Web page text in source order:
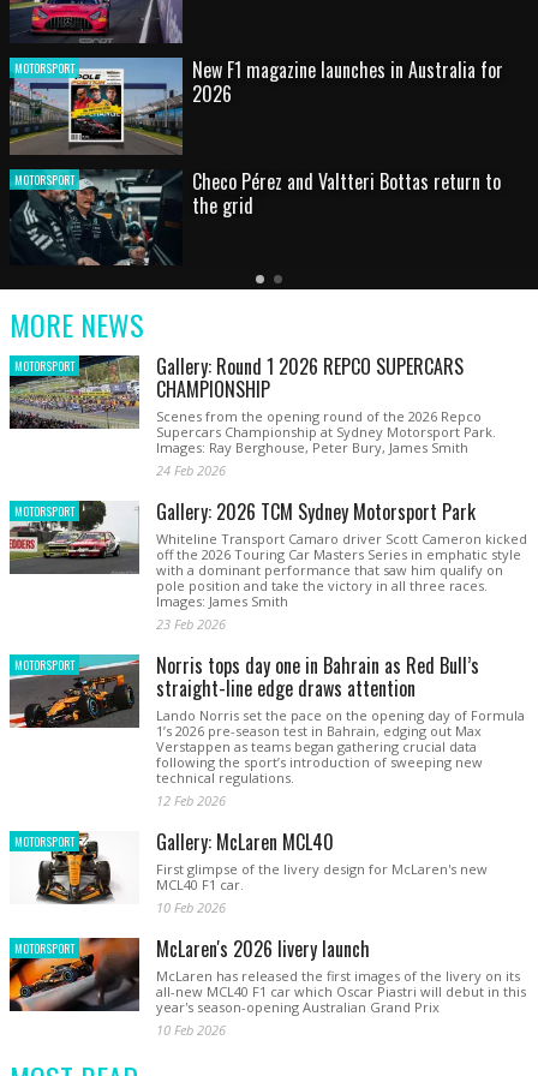
MOTORSPORT HOT SHOT: Max's wild moment
MOTORSPORT
Australian rising star set for FIA Formula 3
debut at home Grand Prix
Latest
Older
Current
MORE NEWS
MOTORSPORT Gallery: Round 1 2026 REPCO SUPERCARS
CHAMPIONSHIP
Scenes from the opening round of the 2026 Repco
Supercars Championship at Sydney Motorsport Park.
Images: Ray Berghouse, Peter Bury, James Smith
24 Feb 2026
MOTORSPORT Gallery: 2026 TCM Sydney Motorsport Park
Whiteline Transport Camaro driver Scott Cameron kicked
off the 2026 Touring Car Masters Series in emphatic style
with a dominant performance that saw him qualify on
pole position and take the victory in all three races.
Images: James Smith
23 Feb 2026
MOTORSPORT Norris tops day one in Bahrain as Red Bull’s
straight-line edge draws attention
Lando Norris set the pace on the opening day of Formula
1’s 2026 pre-season test in Bahrain, edging out Max
Verstappen as teams began gathering crucial data
following the sport’s introduction of sweeping new
technical regulations.
12 Feb 2026
MOTORSPORT Gallery: McLaren MCL40
First glimpse of the livery design for McLaren's new
MCL40 F1 car.
10 Feb 2026
MOTORSPORT McLaren's 2026 livery launch
McLaren has released the first images of the livery on its
all-new MCL40 F1 car which Oscar Piastri will debut in this
year's season-opening Australian Grand Prix
10 Feb 2026